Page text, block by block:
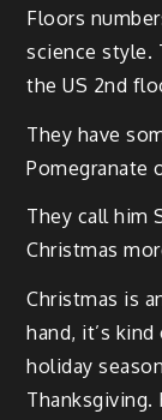
Floors
science style.
the US 2nd
They have
Pomegranate
They call him
Christmas
Christmas is
hand, it’s
holiday
Thanksgiving.